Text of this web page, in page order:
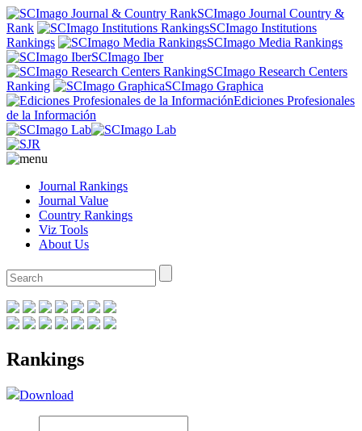
SCImago Journal Country &
Rank
SCImago Institutions
Rankings
SCImago Media Rankings
SCImago Iber
SCImago Research Centers
Ranking
SCImago Graphica
Ediciones Profesionales
de la Información
Journal Rankings
Journal Value
Country Rankings
Viz Tools
About Us
Rankings
Download